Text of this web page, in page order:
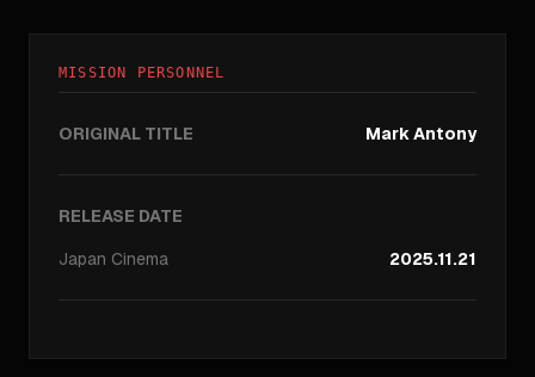
MISSION PERSONNEL
ORIGINAL TITLE Mark Antony
RELEASE DATE
Japan Cinema 2025.11.21